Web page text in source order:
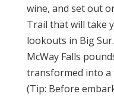
wine, and set out
Trail that will take
lookouts in Big
McWay Falls
transformed into a
(Tip: Before